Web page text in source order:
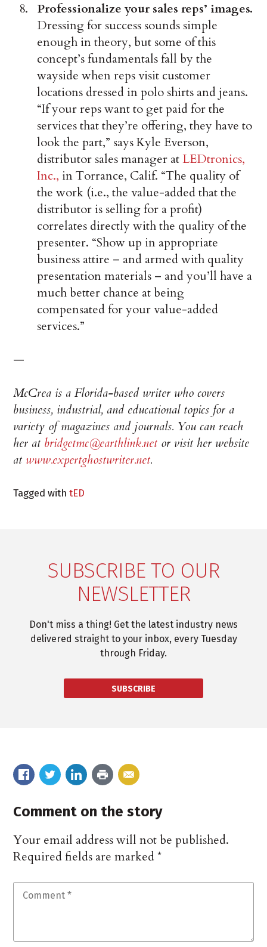
Professionalize your sales reps’ images.
Dressing for success sounds simple
enough in theory, but some of this
concept’s fundamentals fall by the
wayside when reps visit customer
locations dressed in polo shirts and jeans.
“If your reps want to get paid for the
services that they’re offering, they have to
look the part,” says Kyle Everson,
distributor sales manager atLEDtronics,
Inc., in Torrance, Calif. “The quality of
the work (i.e., the value-added that the
distributor is selling for a profit)
correlates directly with the quality of the
presenter. “Show up in appropriate
business attire – and armed with quality
presentation materials – and you’ll have a
much better chance at being
compensated for your value-added
services.”
—
McCrea is a Florida-based writer who covers
business, industrial, and educational topics for a
variety of magazines and journals. You can reach
her at bridgetmc@earthlink.net or visit her website
at www.expertghostwriter.net.
Tagged withtED
SUBSCRIBE TO OUR
NEWSLETTER
Don't miss a thing! Get the latest industry news
delivered straight to your inbox, every Tuesday
through Friday.
SUBSCRIBE
Comment on the story
Your email address will not be published.
Required fields are marked*